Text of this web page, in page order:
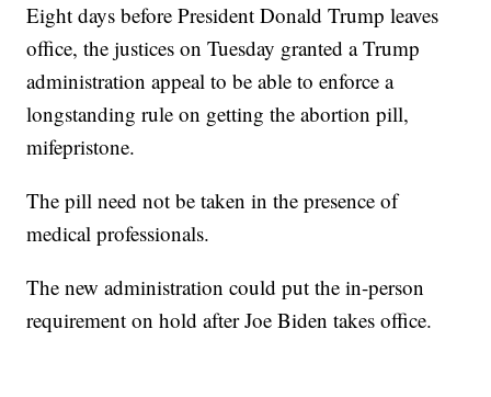
Eight days before President Donald Trump leaves
office, the justices on Tuesday granted a Trump
administration appeal to be able to enforce a
longstanding rule on getting the abortion pill,
mifepristone.
The pill need not be taken in the presence of
medical professionals.
The new administration could put the in-person
requirement on hold after Joe Biden takes office.